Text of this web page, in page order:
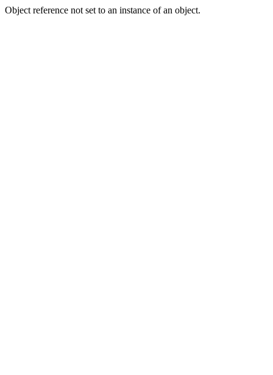
Object reference not set to an instance of an object.